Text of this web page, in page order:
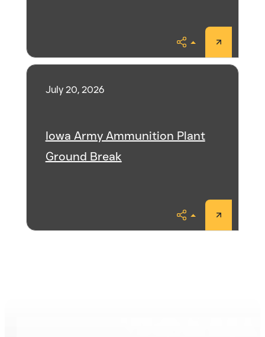
Share
July 20, 2026
Iowa Army Ammunition Plant
Ground Break
Share